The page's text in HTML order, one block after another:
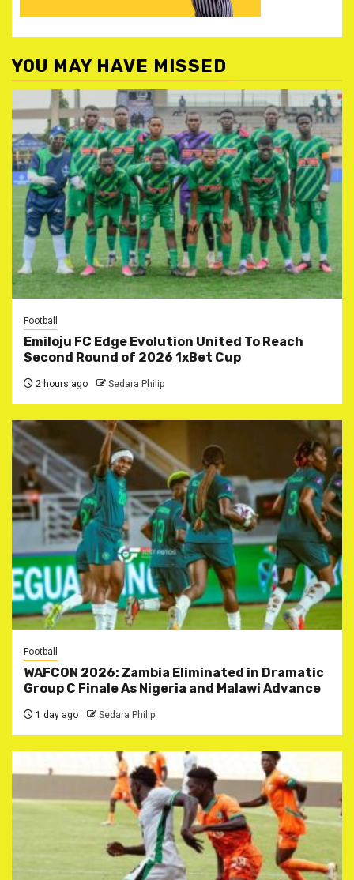
YOU MAY HAVE MISSED
Football
Emiloju FC Edge Evolution United To Reach
Second Round of 2026 1xBet Cup
2 hours ago Sedara Philip
Football
WAFCON 2026: Zambia Eliminated in Dramatic
Group C Finale As Nigeria and Malawi Advance
1 day ago Sedara Philip